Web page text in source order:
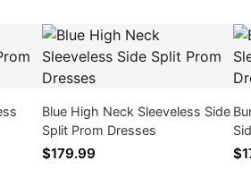
Blue High Neck Sleeveless Side
Split Prom Dresses
$179.99